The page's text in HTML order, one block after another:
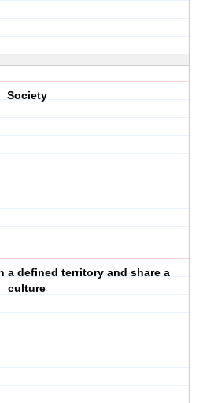
Society
a defined territory and share a
culture